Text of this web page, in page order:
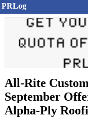
PRLog
All-Rite
September
Alpha-Ply